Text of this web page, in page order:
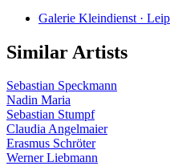
Galerie Kleindienst ·
Similar Artists
Sebastian Speckmann
Nadin Maria
Sebastian Stumpf
Claudia Angelmaier
Erasmus Schröter
Werner Liebmann